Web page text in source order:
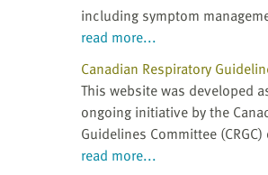
including symptom
read more...
Canadian Respiratory
This website was developed
ongoing initiative by the
Guidelines Committee
read more...